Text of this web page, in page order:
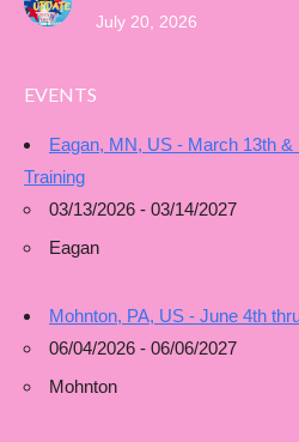
July 20, 2026
EVENTS
Eagan, MN, US - March 13th
Training
03/13/2026 - 03/14/2027
Eagan
Mohnton, PA, US - June 4th
06/04/2026 - 06/06/2027
Mohnton